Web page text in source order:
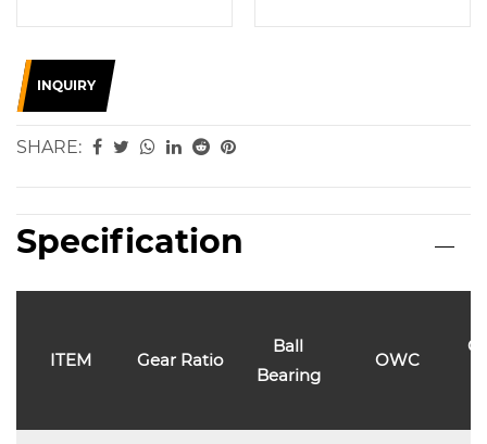
INQUIRY
SHARE:
Specification
ITEM Gear Ratio
Ball
Bearing
OWC